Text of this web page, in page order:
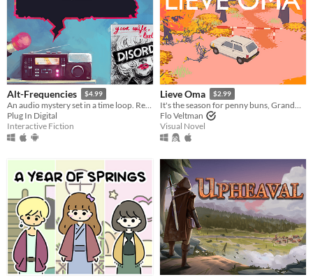
Alt-Frequencies $4.99
An audio mystery set in a time loop. Record, rewind time and broadcast snippets of radio shows!
Plug In Digital
Interactive Fiction
Lieve Oma $2.99
It's the season for penny buns, Grandma forced you to come along a bit. But deep down you know it'll do you good.
Flo Veltman
Visual Novel